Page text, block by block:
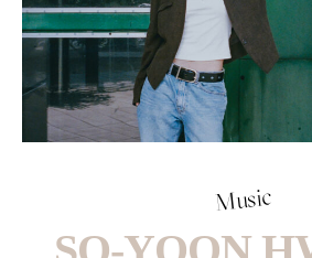
Music